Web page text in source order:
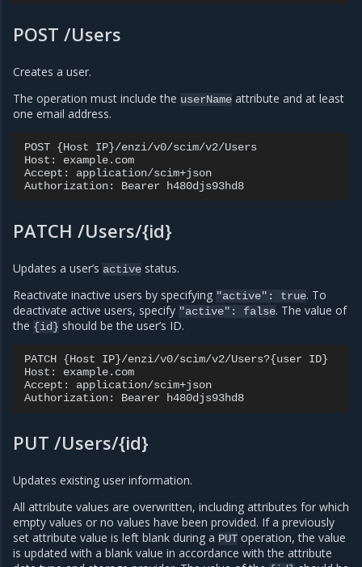
POST /Users
Creates a user.
The operation must include the userName attribute and at least
one email address.
POST {Host IP}/enzi/v0/scim/v2/Users
Host: example.com
Accept: application/scim+json
PATCH /Users/{id}
Updates a user’s active status.
Reactivate inactive users by specifying "active": true. To
deactivate active users, specify "active": false. The value of
the {id} should be the user’s ID.
PATCH {Host IP}/enzi/v0/scim/v2/Users?{user ID}
Host: example.com
Accept: application/scim+json
PUT /Users/{id}
Updates existing user information.
All attribute values are overwritten, including attributes for which
empty values or no values have been provided. If a previously
set attribute value is left blank during a PUT operation, the value
is updated with a blank value in accordance with the attribute